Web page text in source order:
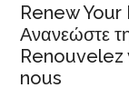
Renew
Ανανεώστε
nous